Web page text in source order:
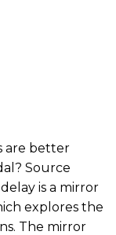
are better
Source
is a mirror
explores the
The mirror